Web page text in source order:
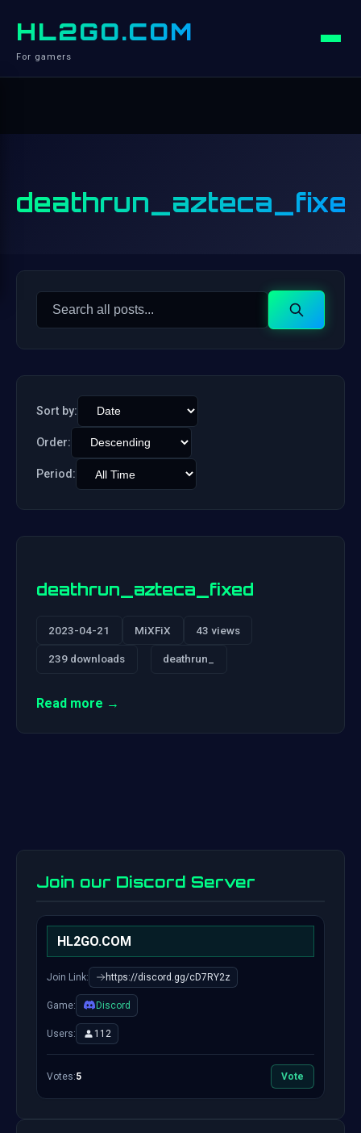
HL2GO.COM
For gamers
Search
Search
Sort by:
Order:
Period:
deathrun_azteca_fixed
2023-04-21 MiXFiX 43 views
239 downloads deathrun_
Read more →
Join our Discord Server
HL2GO.COM
Join Link: https://discord.gg/cD7RY2z
Game: Discord
Users: 112
Votes:5 Vote